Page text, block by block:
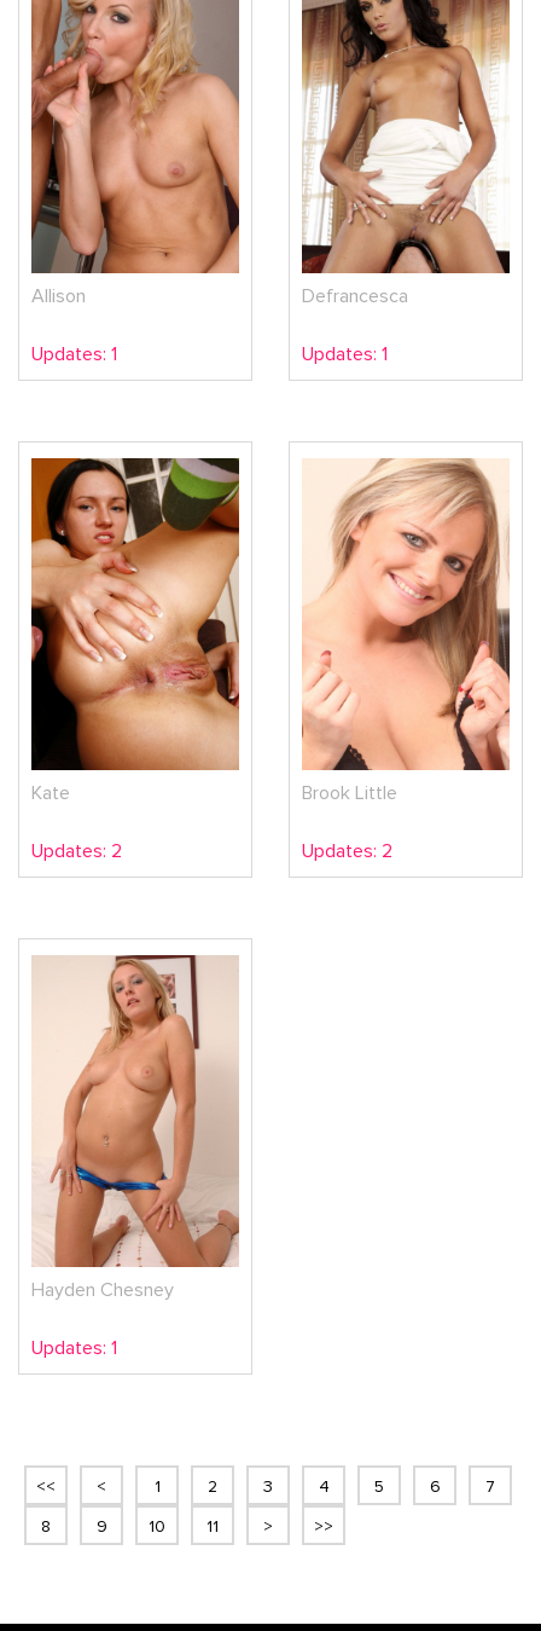
Allison
Updates: 1
Defrancesca
Updates: 1
Kate
Updates: 2
Brook Little
Updates: 2
Hayden Chesney
Updates: 1
<< < 1 2 3 4 5 6 7
8 9 10 11 > >>